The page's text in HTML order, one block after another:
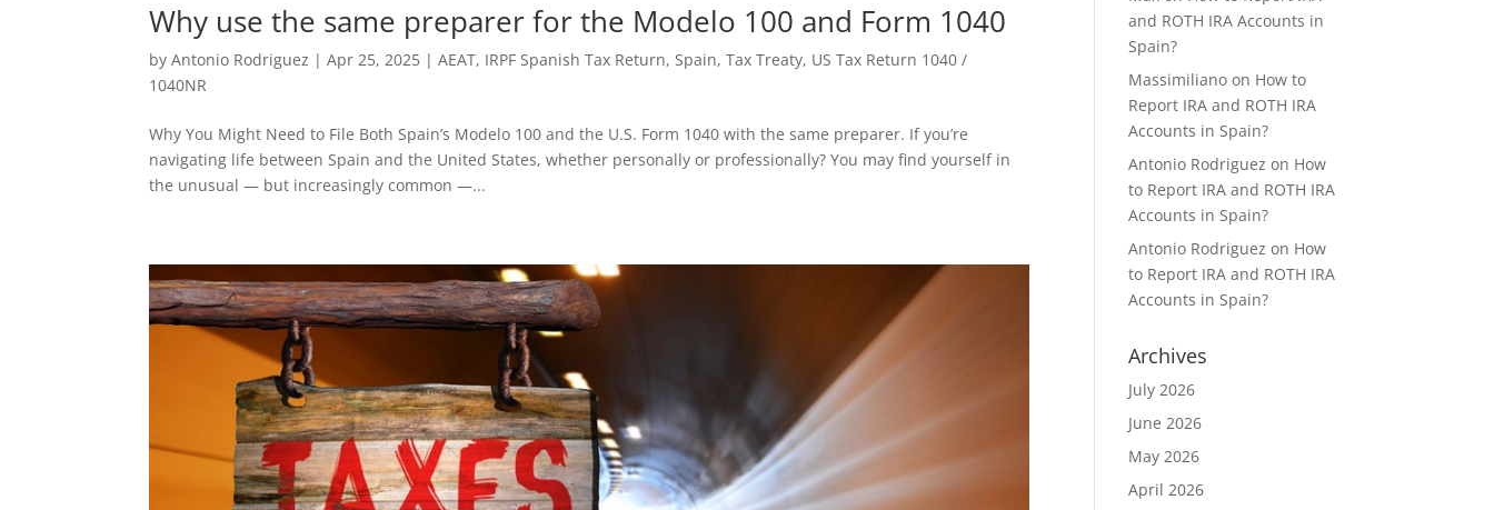
Why use the same preparer for the Modelo 100 and Form 1040
byAntonio Rodriguez |Apr 25, 2025 |AEAT, IRPF Spanish Tax Return, Spain,Tax Treaty, US Tax Return 1040 /
1040NR
Why You Might Need to File Both Spain’s Modelo 100 and the U.S. Form 1040 with the same preparer. If you’re
navigating life between Spain and the United States, whether personally or professionally? You may find yourself in
the unusual — but increasingly common —...
and ROTH IRA Accounts in
Spain?
Massimiliano on How to
Report IRA and ROTH IRA
Accounts in Spain?
Antonio Rodriguez on How
to Report IRA and ROTH IRA
Accounts in Spain?
Antonio Rodriguez on How
to Report IRA and ROTH IRA
Accounts in Spain?
Archives
July 2026
June 2026
May 2026
April 2026